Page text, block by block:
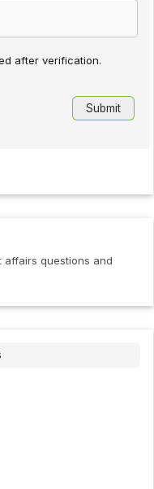
after verification.
questions and